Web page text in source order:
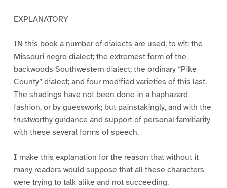
EXPLANATORY
IN this book a number of dialects are used, to wit: the
Missouri negro dialect; the extremest form of the
backwoods Southwestern dialect; the ordinary “Pike
County” dialect; and four modified varieties of this last.
The shadings have not been done in a haphazard
fashion, or by guesswork; but painstakingly, and with the
trustworthy guidance and support of personal familiarity
with these several forms of speech.
I make this explanation for the reason that without it
many readers would suppose that all these characters
were trying to talk alike and not succeeding.